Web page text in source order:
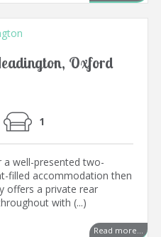
Oxford
1
well-presented two-
filled accommodation then
offers a private rear
with (...)
Read more...